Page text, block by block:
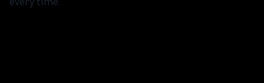
every time.